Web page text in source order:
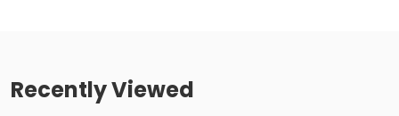
Recently Viewed